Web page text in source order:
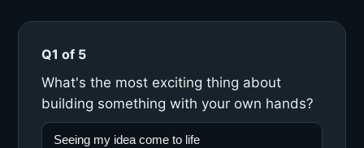
Q1 of 5
What's the most exciting thing about
building something with your own hands?
Seeing my idea come to life